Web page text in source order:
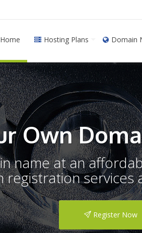
Home Hosting Plans Domain
Own
name at an
services
Register Now